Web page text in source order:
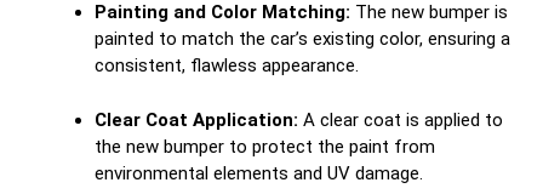
Painting and Color Matching: The new bumper is
painted to match the car’s existing color, ensuring a
consistent, flawless appearance.
Clear Coat Application: A clear coat is applied to
the new bumper to protect the paint from
environmental elements and UV damage.